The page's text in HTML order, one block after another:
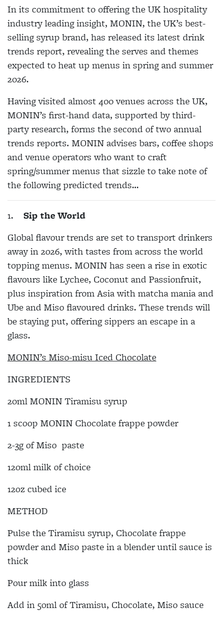
In its commitment to offering the UK hospitality
industry leading insight, MONIN, the UK’s best-
selling syrup brand, has released its latest drink
trends report, revealing the serves and themes
expected to heat up menus in spring and summer
2026.
Having visited almost 400 venues across the UK,
MONIN’s first-hand data, supported by third-
party research, forms the second of two annual
trends reports. MONIN advises bars, coffee shops
and venue operators who want to craft
spring/summer menus that sizzle to take note of
the following predicted trends…
1.
Sip the World
Global flavour trends are set to transport drinkers
away in 2026, with tastes from across the world
topping menus. MONIN has seen a rise in exotic
flavours like Lychee, Coconut and Passionfruit,
plus inspiration from Asia with matcha mania and
Ube and Miso flavoured drinks. These trends will
be staying put, offering sippers an escape in a
glass.
MONIN’s Miso-misu Iced Chocolate
INGREDIENTS
20ml MONIN Tiramisu syrup
1 scoop MONIN Chocolate frappe powder
2-3g of Miso paste
120ml milk of choice
12oz cubed ice
METHOD
Pulse the Tiramisu syrup, Chocolate frappe
powder and Miso paste in a blender until sauce is
thick
Pour milk into glass
Add in 50ml of Tiramisu, Chocolate, Miso sauce